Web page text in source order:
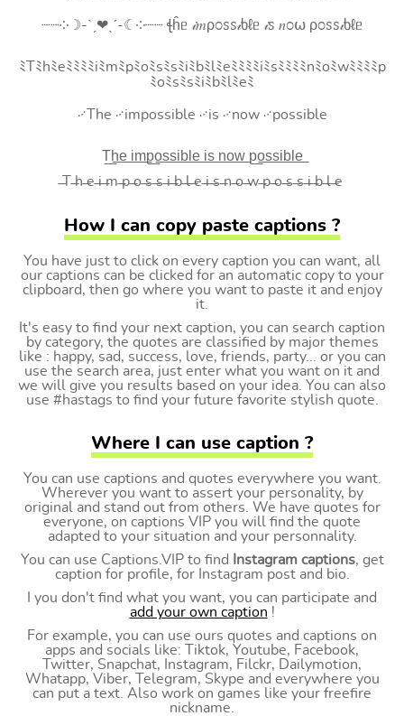
┈┈༶☽-ˋˏ❤ˎˊ-☾༶┈┈ ꞎĥᥱ 𝒾𝑚ρ೦ꮪꮪ𝒾ხℓᥱ 𝒾ꮪ 𝑛೦⍵ ρ೦ꮪꮪ𝒾ხℓᥱ
ﾐTﾐhﾐeﾐﾐﾐﾐiﾐmﾐpﾐoﾐsﾐsﾐiﾐbﾐlﾐeﾐﾐﾐﾐiﾐsﾐﾐﾐﾐnﾐoﾐwﾐﾐﾐﾐp
ﾐoﾐsﾐsﾐiﾐbﾐlﾐeﾐ
࿚The ࿚impossible ࿚is ࿚now ࿚possible
T͟h͟e͟ i͟m͟p͟o͟s͟s͟i͟b͟l͟e͟ i͟s͟ n͟o͟w͟ p͟o͟s͟s͟i͟b͟l͟e͟
̶T ̶h ̶e ̶i ̶m ̶p ̶o ̶s ̶s ̶i ̶b ̶l ̶e ̶i ̶s ̶n ̶o ̶w ̶p ̶o ̶s ̶s ̶i ̶b ̶l ̶e
How I can copy paste captions ?
You have just to click on every caption you can want, all
our captions can be clicked for an automatic copy to your
clipboard, then go where you want to paste it and enjoy
it.
It's easy to find your next caption, you can search caption
by category, the quotes are classified by major themes
like : happy, sad, success, love, friends, party... or you can
use the search area, just enter what you want on it and
we will give you results based on your idea. You can also
use #hastags to find your future favorite stylish quote.
Where I can use caption ?
You can use captions and quotes everywhere you want.
Wherever you want to assert your personality, by
original and stand out from others. We have quotes for
everyone, on captions VIP you will find the quote
adapted to your situation and your personnality.
You can use Captions.VIP to find
Instagram captions, get
caption for profile, for Instagram post and bio.
I you don't find what you want, you can participate and
add your own caption !
For example, you can use ours quotes and captions on
apps and socials like: Tiktok, Youtube, Facebook,
Twitter, Snapchat, Instagram, Filckr, Dailymotion,
Whatapp, Viber, Telegram, Skype and everywhere you
can put a text. Also work on games like your freefire
nickname.